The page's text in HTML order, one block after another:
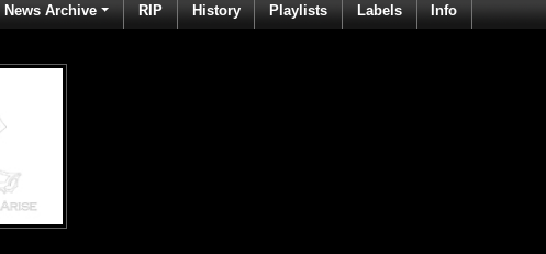
News Archive RIP History Playlists Labels Info